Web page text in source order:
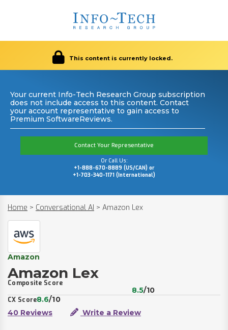
This content is currently locked.
Your current Info-Tech Research Group subscription
does not include access to this content. Contact
your account representative to gain access to
Premium SoftwareReviews.
Contact Your Representative
Or Call Us:
+1-888-670-8889 (US/CAN) or
+1-703-340-1171 (International)
Home > Conversational AI > Amazon Lex
Amazon
Amazon Lex
Composite Score
8.5/10
CX Score8.6/10
40 Reviews
Write a Review